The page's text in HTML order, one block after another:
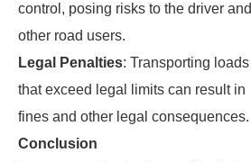
control, posing risks to the driver and
other road users.
Legal Penalties: Transporting loads
that exceed legal limits can result in
fines and other legal consequences.
Conclusion